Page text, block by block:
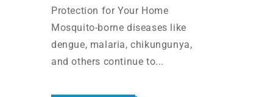
Protection for Your Home
Mosquito-borne diseases like
dengue, malaria, chikungunya,
and others continue to...